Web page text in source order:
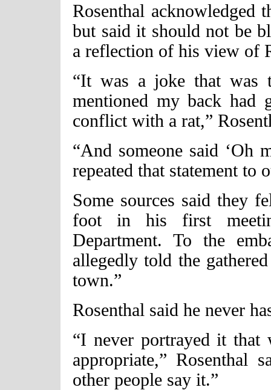
Rosenthal acknowledged
but said it should not be
a reflection of his view of
“It was a joke that was
mentioned my back had
conflict with a rat,”
“And someone said ‘Oh
repeated that statement to
Some sources said they
foot in his first
Department. To the
allegedly told the
town.”
Rosenthal said he never
“I never portrayed it that
appropriate,” Rosenthal
other people say it.”